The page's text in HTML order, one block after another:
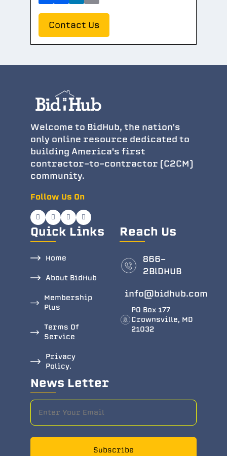
Contact Us
Welcome to BidHub, the nation's
only online resource dedicated to
building America's first
contractor-to-contractor (C2CM)
community.
Follow Us On
Quick Links
Home
About BidHub
Membership
Plus
Terms Of
Service
Privacy
Policy.
Reach Us
866-
2BlDHUB
info@bidhub.com
PO Box 177
Crownsville, MD
21032
News Letter
Subscribe